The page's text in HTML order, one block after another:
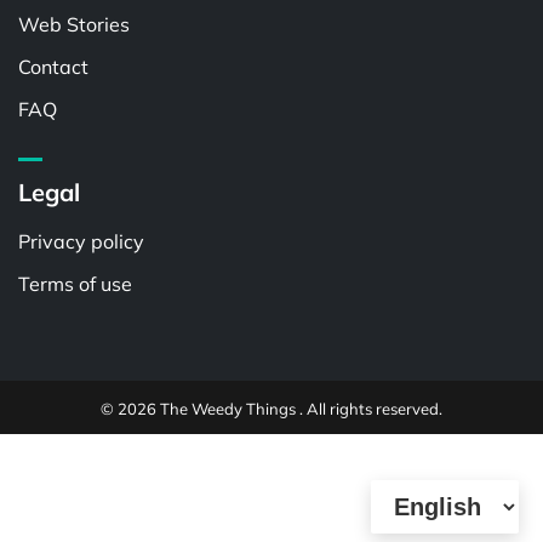
Web Stories
Contact
FAQ
Legal
Privacy policy
Terms of use
© 2026 The Weedy Things . All rights reserved.